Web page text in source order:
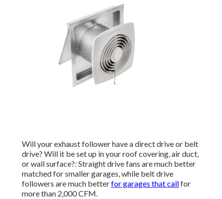
Will your exhaust follower have a direct drive or belt
drive? Will it be set up in your roof covering, air duct,
or wall surface?: Straight drive fans are much better
matched for smaller garages, while belt drive
followers are much betterfor garages that callfor
more than 2,000 CFM.